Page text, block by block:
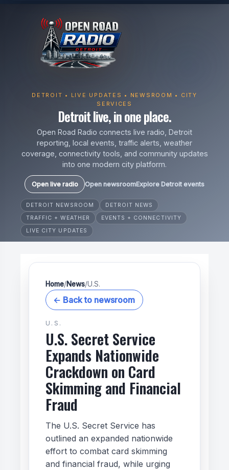
DETROIT • LIVE UPDATES • NEWSROOM • CITY
SERVICES
Detroit live, in one place.
Open Road Radio connects live radio, Detroit
reporting, local events, traffic alerts, weather
coverage, connectivity tools, and community updates
into one modern city platform.
Open live radio Open newsroomExplore Detroit events
DETROIT NEWSROOM
DETROIT NEWS
TRAFFIC + WEATHER
EVENTS + CONNECTIVITY
LIVE CITY UPDATES
Home/News/U.S.
← Back to newsroom
U.S.
U.S. Secret Service
Expands Nationwide
Crackdown on Card
Skimming and Financial
Fraud
The U.S. Secret Service has
outlined an expanded nationwide
effort to combat card skimming
and financial fraud, while urging